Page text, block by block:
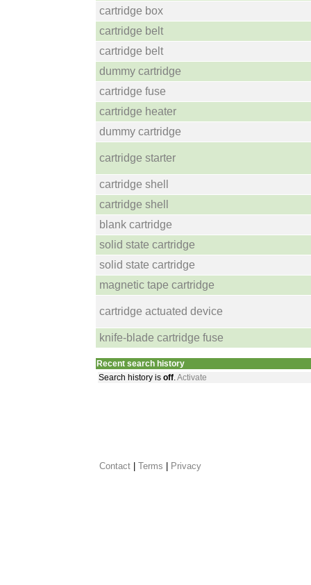
cartridge box
cartridge belt
cartridge belt
dummy cartridge
cartridge fuse
cartridge heater
dummy cartridge
cartridge starter
cartridge shell
cartridge shell
blank cartridge
solid state cartridge
solid state cartridge
magnetic tape cartridge
cartridge actuated device
knife-blade cartridge fuse
Recent search history
Search history is off.Activate
Contact Terms Privacy